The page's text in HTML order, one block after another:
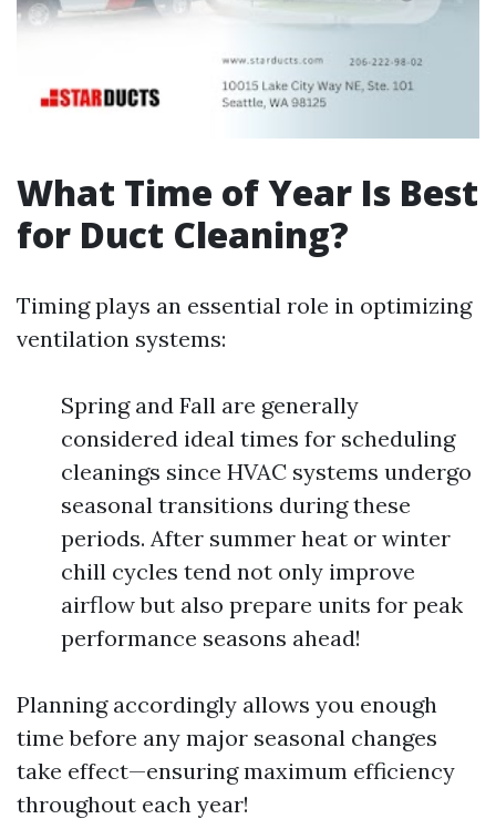
What Time of Year Is Best
for Duct Cleaning?
Timing plays an essential role in optimizing
ventilation systems:
Spring and Fall are generally
considered ideal times for scheduling
cleanings since HVAC systems undergo
seasonal transitions during these
periods. After summer heat or winter
chill cycles tend not only improve
airflow but also prepare units for peak
performance seasons ahead!
Planning accordingly allows you enough
time before any major seasonal changes
take effect—ensuring maximum efficiency
throughout each year!